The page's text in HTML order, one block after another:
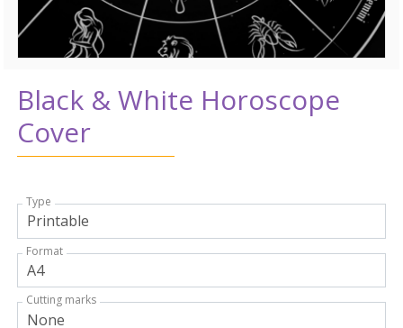
Black & White Horoscope
Cover
Type
Format
Cutting marks